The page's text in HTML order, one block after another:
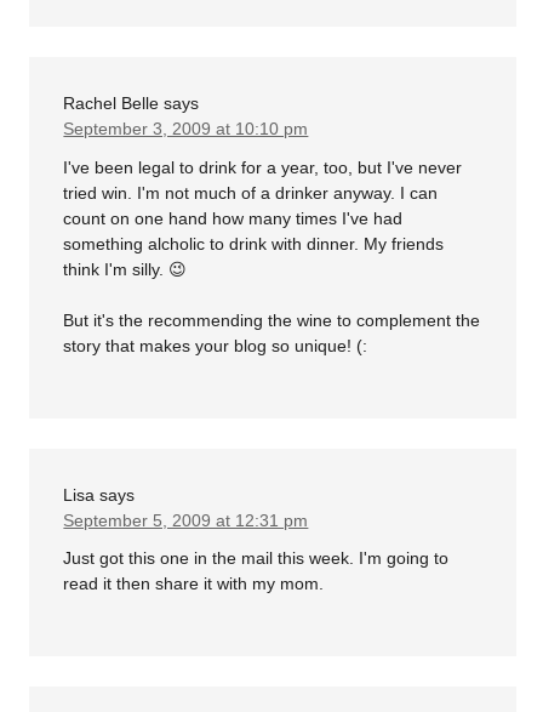
Rachel Belle says
September 3, 2009 at 10:10 pm
I've been legal to drink for a year, too, but I've never
tried win. I'm not much of a drinker anyway. I can
count on one hand how many times I've had
something alcholic to drink with dinner. My friends
think I'm silly. 😉
But it's the recommending the wine to complement the
story that makes your blog so unique! (:
Lisa says
September 5, 2009 at 12:31 pm
Just got this one in the mail this week. I'm going to
read it then share it with my mom.